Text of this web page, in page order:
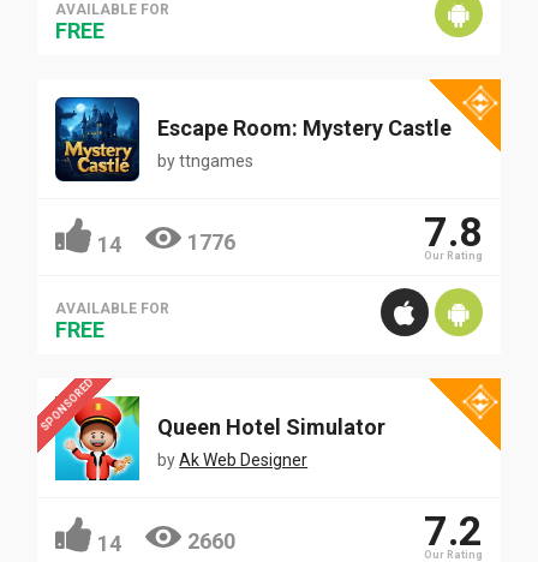
AVAILABLE FOR
FREE
Escape Room: Mystery Castle
byttngames
14 1776 7.8
Our Rating
AVAILABLE FOR
FREE
SPONSORED Queen Hotel Simulator
byAk Web Designer
14 2660 7.2
Our Rating